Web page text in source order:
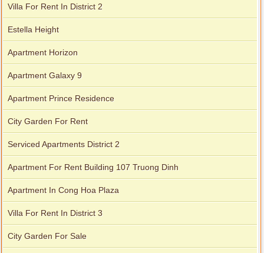
City Garden apartment for rent
Villa For Rent In District 2
Estella Height
Apartment Horizon
Apartment Galaxy 9
Apartment Prince Residence
City Garden For Rent
Serviced Apartments District 2
Apartment For Rent Building 107 Truong Dinh
Apartment In Cong Hoa Plaza
Villa For Rent In District 3
City Garden For Sale